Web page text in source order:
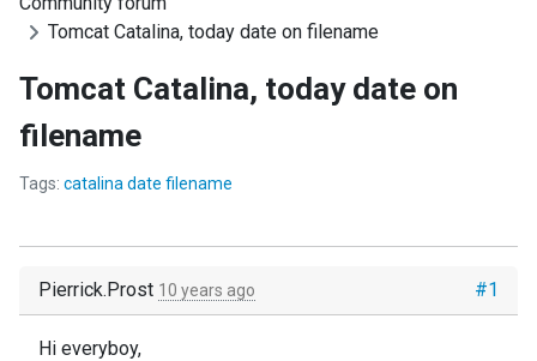
Tomcat Catalina, today date on filename
Tomcat Catalina, today date on
filename
Tags: catalina date filename
#1
Pierrick.Prost 10 years ago
Hi everyboy,